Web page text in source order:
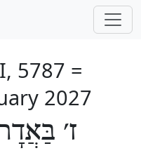
5787 =
2027
ז׳